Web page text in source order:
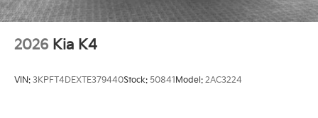
2026 Kia K4
VIN: 3KPFT4DEXTE379440Stock: 50841Model: 2AC3224